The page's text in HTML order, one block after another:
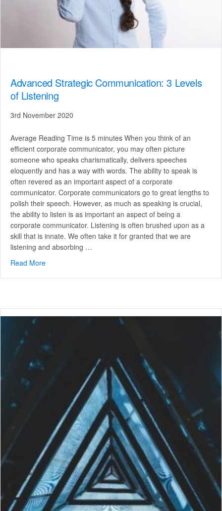
Advanced Strategic Communication: 3 Levels
of Listening
3rd November 2020
Average Reading Time is 5 minutes When you think of an
efficient corporate communicator, you may often picture
someone who speaks charismatically, delivers speeches
eloquently and has a way with words. The ability to speak is
often revered as an important aspect of a corporate
communicator. Corporate communicators go to great lengths to
polish their speech. However, as much as speaking is crucial,
the ability to listen is as important an aspect of being a
corporate communicator. Listening is often brushed upon as a
skill that is innate. We often take it for granted that we are
listening and absorbing …
Read More